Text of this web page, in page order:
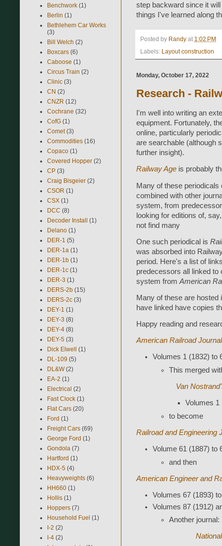
step backward since it
things I've learned along
Posted by Randy at 1:02 PM
Labels: Layout construction
Monday, October 17, 2022
Research -
I'm well into writing an
equipment. Fortunately,
online, particularly
are searchable (although
further insight).
Railway Age is probably
Many of these
combined with other
system, from
looking for editions of,
not find many
One such periodical is
was absorbed into
period. Here's a list of
predecessors all linked to
system from American
Many of these are hosted
have linked have copies
Happy reading and
American Railroad Journal
Volumes 1 (1832) to
This merged
Van
Volumes 1
to become
Railroad and Engineering
Volume 61 (1887) to
and then
American Engineer and
Volumes 67 (1893)
Volumes 87 (1912)
Another journal:
Benchwork (1)
Berlin (1)
Bethlehem Car Works
(3)
Bill Welch (2)
Boxcars (6)
Caboose (1)
Circus Train (2)
Clinic (3)
CN (2)
CNZR (12)
Cochrane (32)
CofG (1)
Comet (3)
Commodities (16)
Copaco (1)
Covered Hopper (2)
CP (3)
Craig Bisgeier (2)
CSOR (1)
CSX (1)
DCC (8)
Decoder Install (1)
Delano (1)
DER-1 (5)
DER-1a (1)
DER-1b (1)
DER-1c (1)
DER-3 (1)
DERS-2b (15)
DERS-2c (3)
DEY-1 (1)
DEY-3 (8)
DEY-4 (8)
DEY-5 (3)
Dick Elwell (1)
DL-109 (5)
DL&W (2)
EA-2 (1)
Electrical (2)
Fast Clock (1)
Flat Cars (20)
Ford (1)
Freight Cars (69)
George Ford (1)
Gondola (7)
Hartford (1)
HDX-5 (4)
Heavyweights (6)
HH660 (1)
Hollis (1)
Hoppers (7)
Household Fuel (1)
I-2 (2)
I-4 (2)